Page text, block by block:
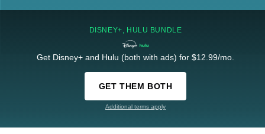
DISNEY+, HULU BUNDLE
Get Disney+ and Hulu (both with ads) for $12.99/mo.
GET THEM BOTH
Additional terms apply